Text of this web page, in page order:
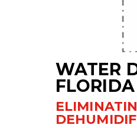
WATER
FLORIDA